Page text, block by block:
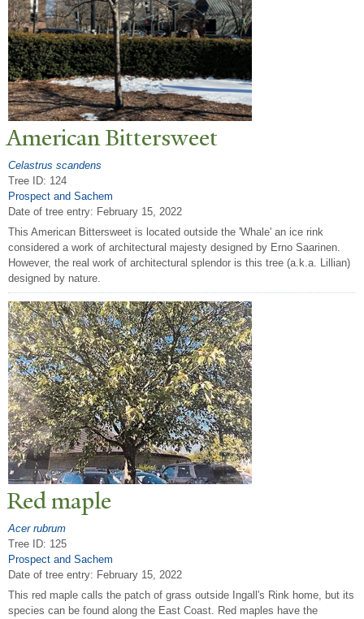
American Bittersweet
Celastrus scandens
Tree ID: 124
Prospect and Sachem
Date of tree entry: February 15, 2022
This American Bittersweet is located outside the 'Whale' an ice rink
considered a work of architectural majesty designed by Erno Saarinen.
However, the real work of architectural splendor is this tree (a.k.a. Lillian)
designed by nature.
Red maple
Acer rubrum
Tree ID: 125
Prospect and Sachem
Date of tree entry: February 15, 2022
This red maple calls the patch of grass outside Ingall's Rink home, but its
species can be found along the East Coast. Red maples have the